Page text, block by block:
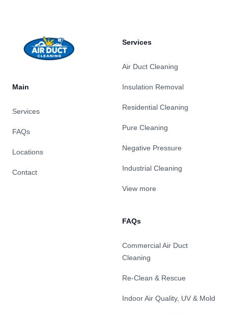
Main
Services
FAQs
Locations
Contact
Services
Air Duct Cleaning
Insulation Removal
Residential Cleaning
Pure Cleaning
Negative Pressure
Industrial Cleaning
View more
FAQs
Commercial Air Duct
Cleaning
Re-Clean & Rescue
Indoor Air Quality, UV & Mold